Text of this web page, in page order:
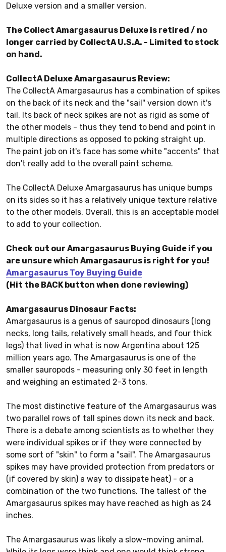
Deluxe version and a smaller version.
The Collect Amargasaurus Deluxe is retired / no
longer carried by CollectA U.S.A. - Limited to stock
on hand.
CollectA Deluxe Amargasaurus Review:
The CollectA Amargasaurus has a combination of spikes
on the back of its neck and the "sail" version down it's
tail. Its back of neck spikes are not as rigid as some of
the other models - thus they tend to bend and point in
multiple directions as opposed to poking straight up.
The paint job on it's face has some white "accents" that
don't really add to the overall paint scheme.
The CollectA Deluxe Amargasaurus has unique bumps
on its sides so it has a relatively unique texture relative
to the other models. Overall, this is an acceptable model
to add to your collection.
Check out our Amargasaurus Buying Guide if you
are unsure which Amargasaurus is right for you!
Amargasaurus Toy Buying Guide
(Hit the BACK button when done reviewing)
Amargasaurus Dinosaur Facts:
Amargasaurus is a genus of sauropod dinosaurs (long
necks, long tails, relatively small heads, and four thick
legs) that lived in what is now Argentina about 125
million years ago. The Amargasaurus is one of the
smaller sauropods - measuring only 30 feet in length
and weighing an estimated 2-3 tons.
The most distinctive feature of the Amargasaurus was
two parallel rows of tall spines down its neck and back.
There is a debate among scientists as to whether they
were individual spikes or if they were connected by
some sort of "skin" to form a "sail". The Amargasaurus
spikes may have provided protection from predators or
(if covered by skin) a way to dissipate heat) - or a
combination of the two functions. The tallest of the
Amargasaurus spikes may have reached as high as 24
inches.
The Amargasaurus was likely a slow-moving animal.